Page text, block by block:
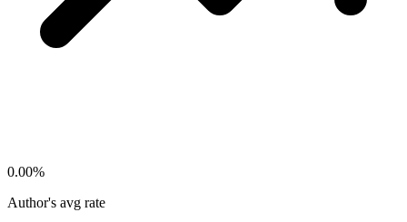
0.00%
Author's avg rate